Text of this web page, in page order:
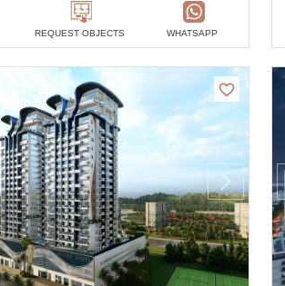
REQUEST OBJECTS WHATSAPP